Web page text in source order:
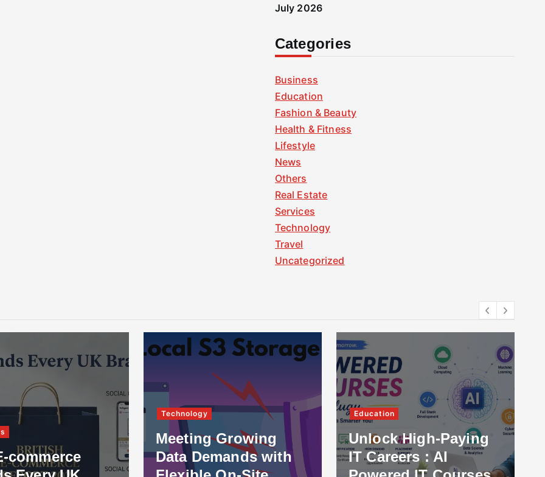
July 2026
Categories
Business
Education
Fashion & Beauty
Health & Fitness
Lifestyle
News
Others
Real Estate
Services
Technology
Travel
Uncategorized
commerce
Technology
Meeting Growing
Data Demands with
Education
Unlock High-Paying
IT Careers : AI